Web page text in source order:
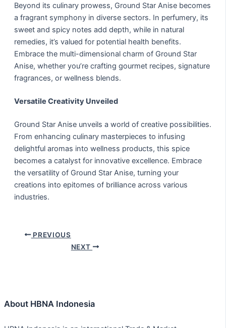
Beyond its culinary prowess, Ground Star Anise becomes
a fragrant symphony in diverse sectors. In perfumery, its
sweet and spicy notes add depth, while in natural
remedies, it’s valued for potential health benefits.
Embrace the multi-dimensional charm of Ground Star
Anise, whether you’re crafting gourmet recipes, signature
fragrances, or wellness blends.
Versatile Creativity Unveiled
Ground Star Anise unveils a world of creative possibilities.
From enhancing culinary masterpieces to infusing
delightful aromas into wellness products, this spice
becomes a catalyst for innovative excellence. Embrace
the versatility of Ground Star Anise, turning your
creations into epitomes of brilliance across various
industries.
PREVIOUS
NEXT
About HBNA Indonesia